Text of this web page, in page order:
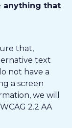
anything that
that,
text
not have a
a screen
we will
2.2 AA